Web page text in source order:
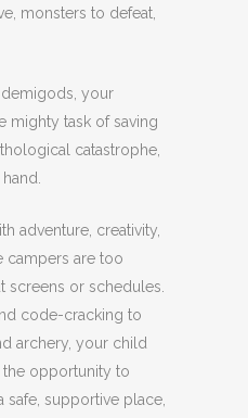
monsters to defeat,
your
mighty task of saving
catastrophe,
adventure, creativity,
campers are too
screens or schedules.
code-cracking to
archery, your child
opportunity to
safe, supportive place,